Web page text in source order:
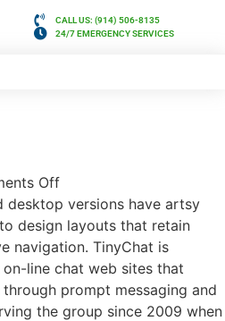
CALL US: (914) 506-8135
24/7 EMERGENCY SERVICES
Off
desktop versions have artsy
design layouts that retain
navigation. TinyChat is
line chat web sites that
prompt messaging and
the group since 2009 when